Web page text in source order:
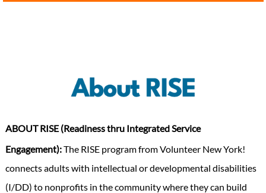
ABOUT RISE(Readiness thru Integrated Service
Engagement):The RISE program from Volunteer New York!
connects adults with intellectual or developmental disabilities
(I/DD) to nonprofits in the community where they can build